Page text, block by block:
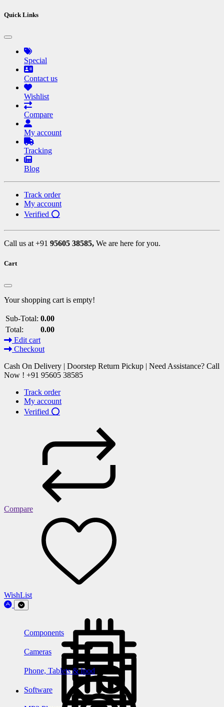
Quick Links
Special
Contact us
Wishlist
Compare
My account
Tracking
Blog
Track order
My account
Verified ⭕
Call us at +91 95605 38585, We are here for you.
Cart
Your shopping cart is empty!
Sub-Total: 0.00
Total:
0.00
Edit cart
Checkout
Cash On Delivery | Doorstep Return Pickup | Need Assistance? Call
Now ! +91 95605 38585
Track order
My account
Verified ⭕
Compare
WishList
Components
Cameras
Phone, Tablets & Ipod
Software